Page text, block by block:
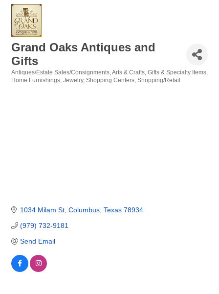
Grand Oaks Antiques and
Gifts
Categories
Antiques/Estate Sales/Consignments Arts & Crafts Gifts & Specialty Items
Home Furnishings Jewelry Shopping Centers Shopping/Retail
1034 Milam St Columbus Texas 78934
(979) 732-9181
Send Email